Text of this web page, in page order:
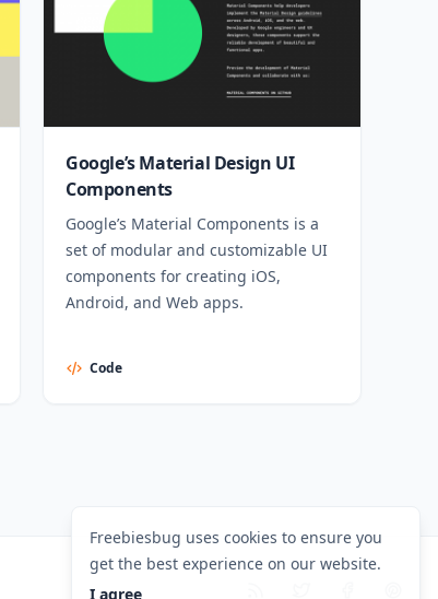
Google’s Material Design UI
Components
Google’s Material Components is a
set of modular and customizable UI
components for creating iOS,
Android, and Web apps.
Code
Freebiesbug uses cookies to ensure you
get the best experience on our website.
I agree